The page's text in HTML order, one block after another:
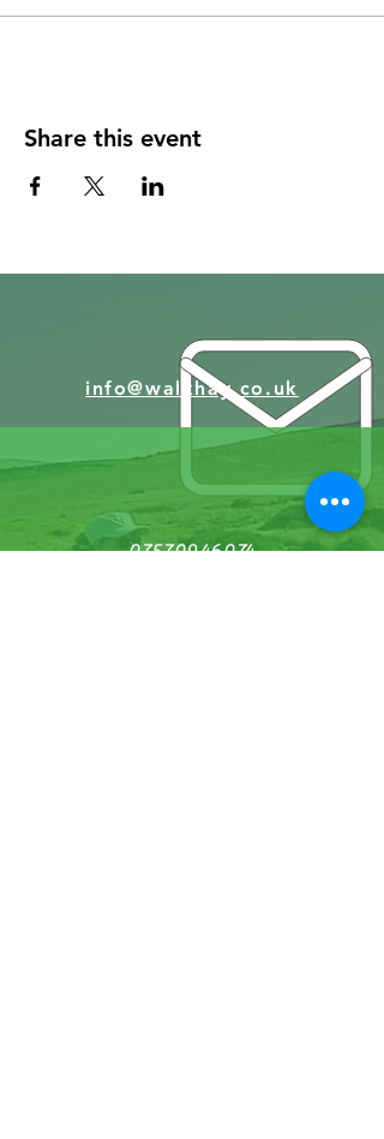
Eaton Bishop week 2, Madley week 3, &
ABBEYDORE DEANERY
If you need transport to & from the start
charge through Dore Transport :
Share this event
info@walkhay.co.uk
07570946074